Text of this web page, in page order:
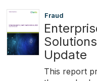
Fraud
Update
This report